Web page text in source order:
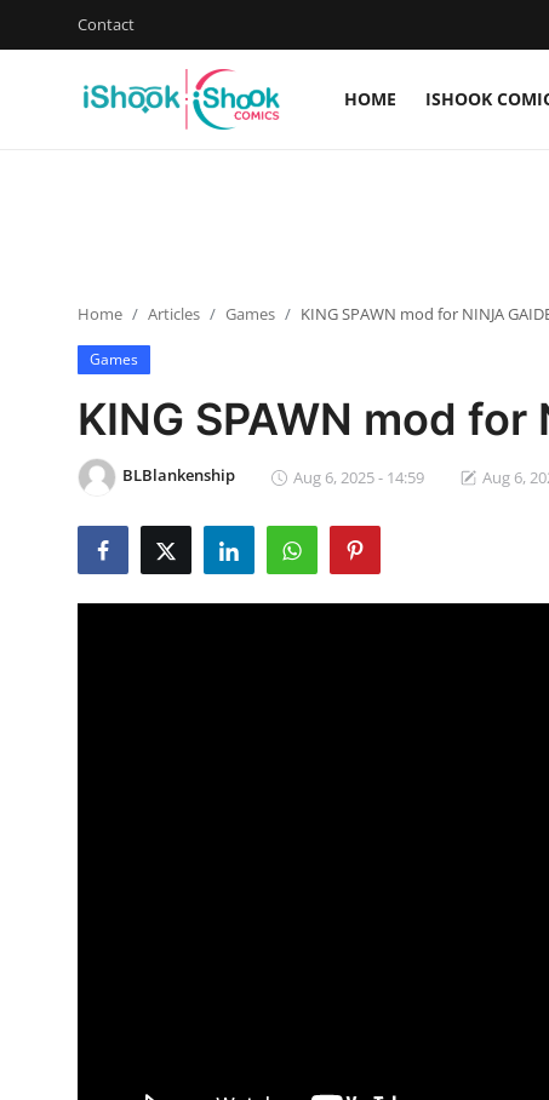
Contact
HOME ISHOOK
ContactHome Articles Games KING SPAWN mod for NINJA
Games
KING SPAWN mod for
BLBlankenship Aug 6, 2025 - 14:59 Aug 6,